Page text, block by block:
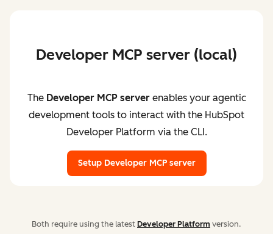
Developer MCP server (local)
The Developer MCP serverenables your agentic
development tools to interact with the HubSpot
Developer Platform via the CLI.
Setup Developer MCP server
Both require using the latest Developer Platform version.